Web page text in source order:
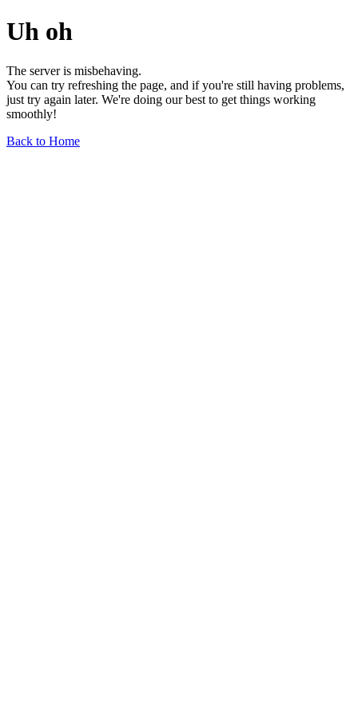
Uh oh
The server is misbehaving.
You can try refreshing the page, and if you're still having problems,
just try again later. We're doing our best to get things working
smoothly!
Back to Home